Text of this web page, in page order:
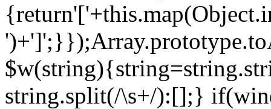
string.split(/\s+/):[];}